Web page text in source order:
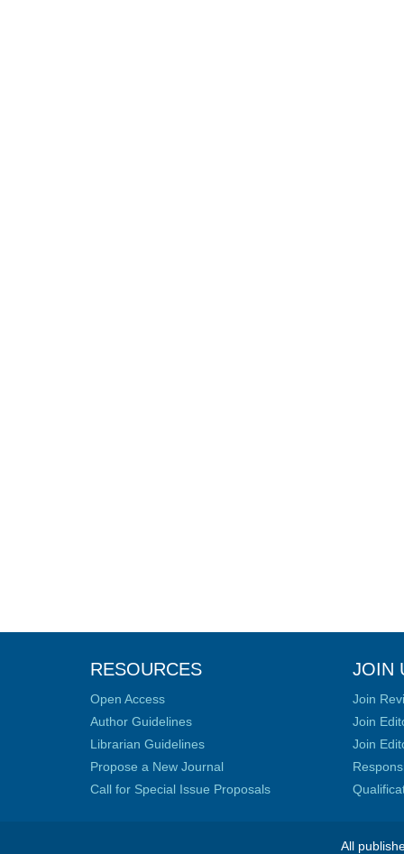
RESOURCES
Open Access
Author Guidelines
Librarian Guidelines
Propose a New Journal
Call for Special Issue Proposals
JOIN
Join
Join
Join
All